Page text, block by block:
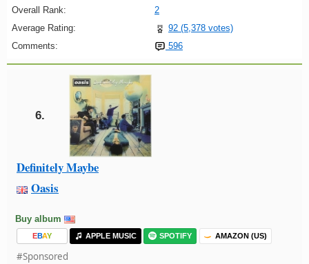
Overall Rank:
2
Average Rating:
92 (5,378 votes)
Comments:
596
6.
Definitely Maybe
Oasis
Buy album
EBAY APPLE MUSIC SPOTIFY AMAZON (US)
#Sponsored